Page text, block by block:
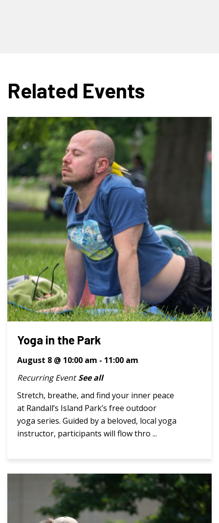
Related Events
Yoga in the Park
August 8 @ 10:00 am - 11:00 am
Recurring Event See all
Stretch, breathe, and find your inner peace
at Randall’s Island Park’s free outdoor
yoga series. Guided by a beloved, local yoga
instructor, participants will flow thro ...